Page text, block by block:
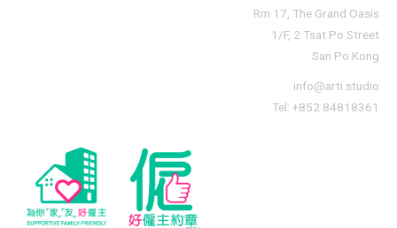
Rm 17, The Grand Oasis
1/F, 2 Tsat Po Street
San Po Kong
info@arti.studio
Tel: +852 84818361